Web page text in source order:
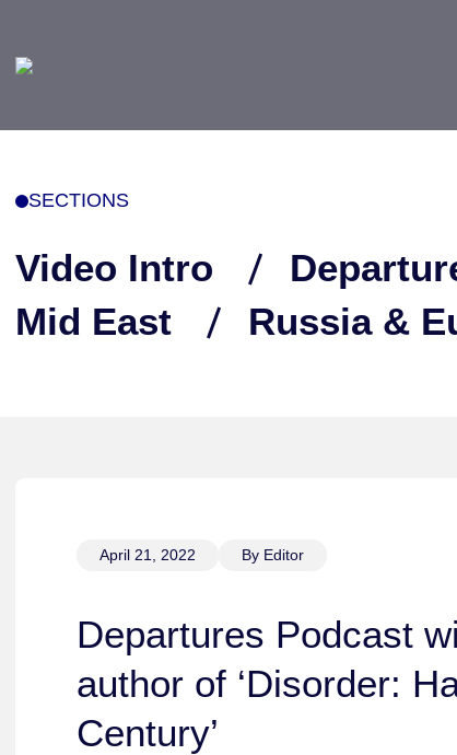
SECTIONS
Video Intro
Mid East
Russia &
April 21, 2022 By Editor
Departures Podcast
author of ‘Disorder:
Century’